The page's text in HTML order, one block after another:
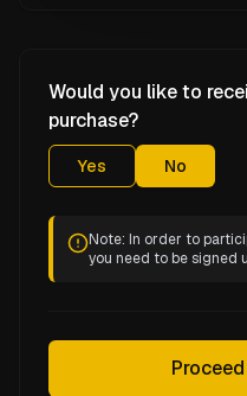
Would you like to
purchase?
Yes No
Note: In order to
you need to be signed